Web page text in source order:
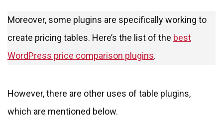
Moreover, some plugins are specifically working to
create pricing tables. Here’s the list of the best
WordPress price comparison plugins.
However, there are other uses of table plugins,
which are mentioned below.